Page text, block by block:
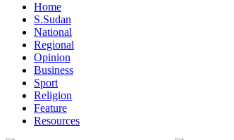
Home
S.Sudan
National
Regional
Opinion
Business
Sport
Religion
Feature
Resources